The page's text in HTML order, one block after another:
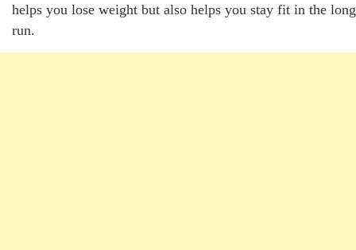
helps you lose weight but also helps you stay fit in the long
run.